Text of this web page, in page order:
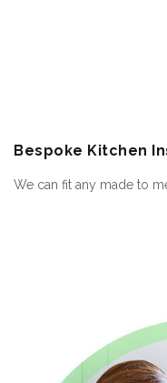
Bespoke Kitchen
We can fit any made to